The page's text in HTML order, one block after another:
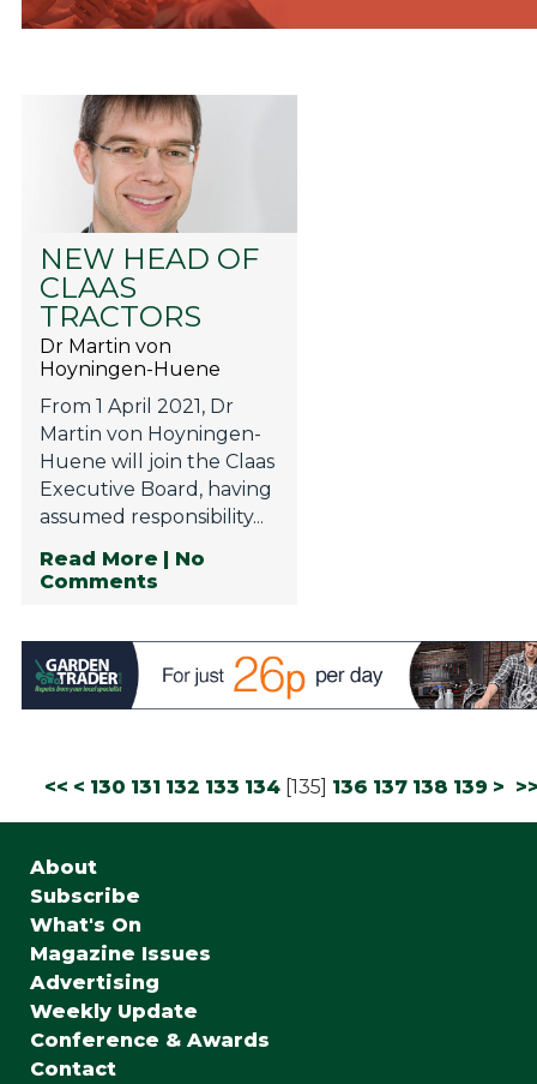
NEW HEAD OF
CLAAS
TRACTORS
Dr Martin von
Hoyningen-Huene
From 1 April 2021, Dr
Martin von Hoyningen-
Huene will join the Claas
Executive Board, having
assumed responsibility...
Read More | No
Comments
<< < 130 131 132 133 134 [135] 136 137 138 139 >
About
Subscribe
What's On
Magazine Issues
Advertising
Weekly Update
Conference & Awards
Contact